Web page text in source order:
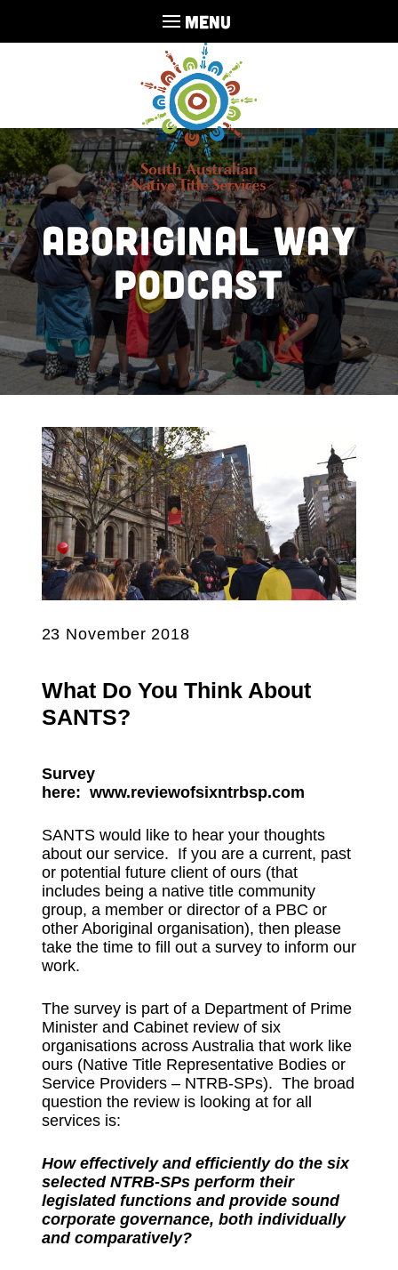
MENU
Aboriginal Way
Podcast
23 November 2018
What Do You Think About
SANTS?
Survey
here: www.reviewofsixntrbsp.com
SANTS would like to hear your thoughts
about our service. If you are a current, past
or potential future client of ours (that
includes being a native title community
group, a member or director of a PBC or
other Aboriginal organisation), then please
take the time to fill out a survey to inform our
work.
The survey is part of a Department of Prime
Minister and Cabinet review of six
organisations across Australia that work like
ours (Native Title Representative Bodies or
Service Providers – NTRB-SPs). The broad
question the review is looking at for all
services is:
How effectively and efficiently do the six
selected NTRB-SPs perform their
legislated functions and provide sound
corporate governance, both individually
and comparatively?